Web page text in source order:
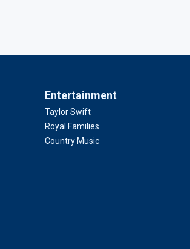
Entertainment
Taylor Swift
Royal Families
Country Music